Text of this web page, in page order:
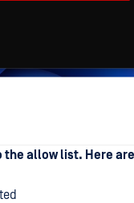
the allow list. Here are